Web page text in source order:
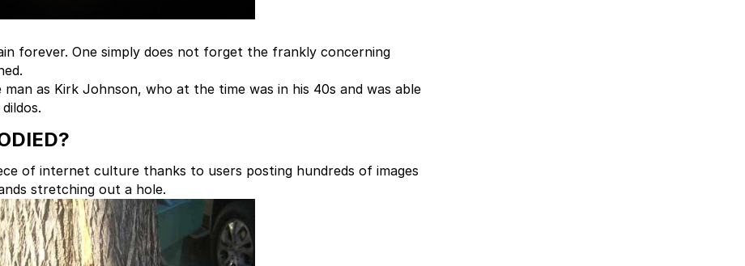
forever. One simply does not forget the frankly concerning
as Kirk Johnson, who at the time was in his 40s and was able
of internet culture thanks to users posting hundreds of images
stretching out a hole.